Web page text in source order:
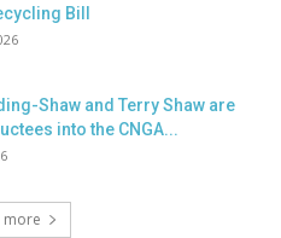
Bill
Shaw and Terry Shaw are
into the CNGA...
more